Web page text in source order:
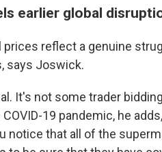
earlier global
prices reflect a genuine
says Joswick.
It's not some trader
19 pandemic, he
notice that all of the